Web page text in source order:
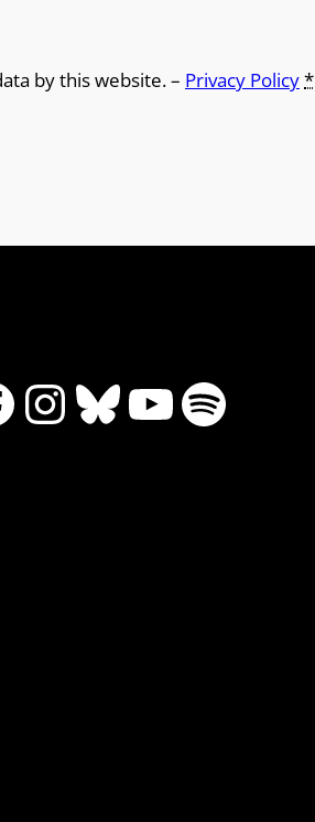
by this website. – Privacy Policy*
Instagram
Bluesky
YouTube
Spotify